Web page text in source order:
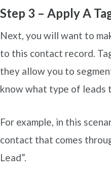
Step 3 – Apply A
Next, you will want to
to this contact record.
they allow you to
know what type of leads
For example, in this
contact that comes
Lead”.